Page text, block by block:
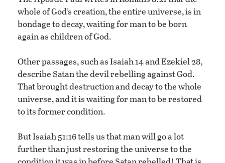
whole of God’s creation, the entire universe, is in
bondage to decay, waiting for man to be born
again as children of God.
Other passages, such as Isaiah 14 and Ezekiel 28,
describe Satan the devil rebelling against God.
That brought destruction and decay to the whole
universe, and it is waiting for man to be restored
to its former condition.
But Isaiah 51:16 tells us that man will go a lot
further than just restoring the universe to the